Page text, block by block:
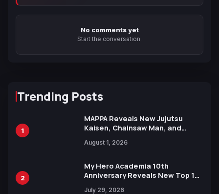
No comments yet
Start the conversation.
Trending Posts
1
MAPPA Reveals New Jujutsu
Kaisen, Chainsaw Man, and
Ahead of 15th Anniversary Expo
August 1, 2026
2
My Hero Academia 10th
Anniversary Reveals New Top 10
July 29, 2026